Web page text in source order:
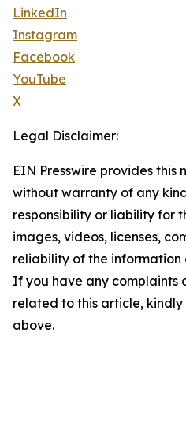
LinkedIn
Instagram
Facebook
YouTube
X
Legal Disclaimer:
EIN Presswire provides this
without warranty of any
responsibility or liability for
images, videos, licenses,
reliability of the information
If you have any complaints
related to this article,
above.